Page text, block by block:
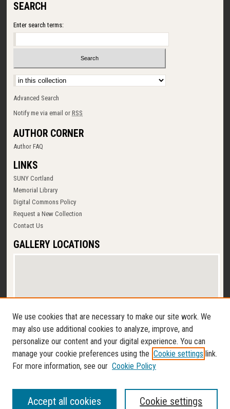
SEARCH
Enter search terms:
Select context to search:
Advanced Search
Notify me via email orRSS
AUTHOR CORNER
Author FAQ
LINKS
SUNY Cortland
Memorial Library
Digital Commons Policy
Request a New Collection
Contact Us
GALLERY LOCATIONS
View gallery on map
View gallery in Google Earth
We use cookies that are necessary to make our site work. We
may also use additional cookies to analyze, improve, and
personalize our content and your digital experience. You can
manage your cookie preferences using the Cookie settings link.
For more information, see our Cookie Policy
Cookie settings
Accept all cookies